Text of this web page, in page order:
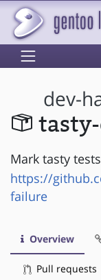
dev-
Mark tasty
https://
failure
Overview
Pull requests